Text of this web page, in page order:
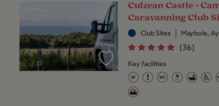
Culzean Castle -
Caravanning Club
Club Sites Maybole,
(36)
Key facilities